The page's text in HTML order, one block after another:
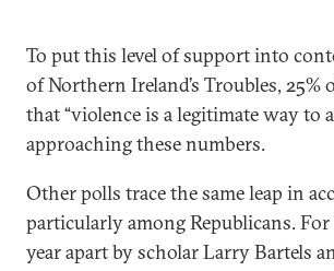
To put this level of support into
of Northern Ireland’s Troubles,
that “violence is a legitimate way to
approaching these numbers.
Other polls trace the same leap in
particularly among Republicans.
year apart by scholar Larry Bartels